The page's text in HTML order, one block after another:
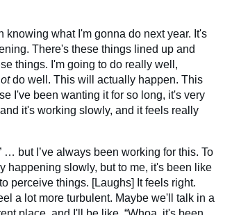
knowing what I'm gonna do next year. It's
There's these things lined up and
things. I'm going to do really well,
do well. This will actually happen. This
I've been wanting it for so long, it's very
it's working slowly, and it feels really
… but I’ve always been working for this. To
happening slowly, but to me, it's been like
perceive things. [Laughs] It feels right.
a lot more turbulent. Maybe we'll talk in a